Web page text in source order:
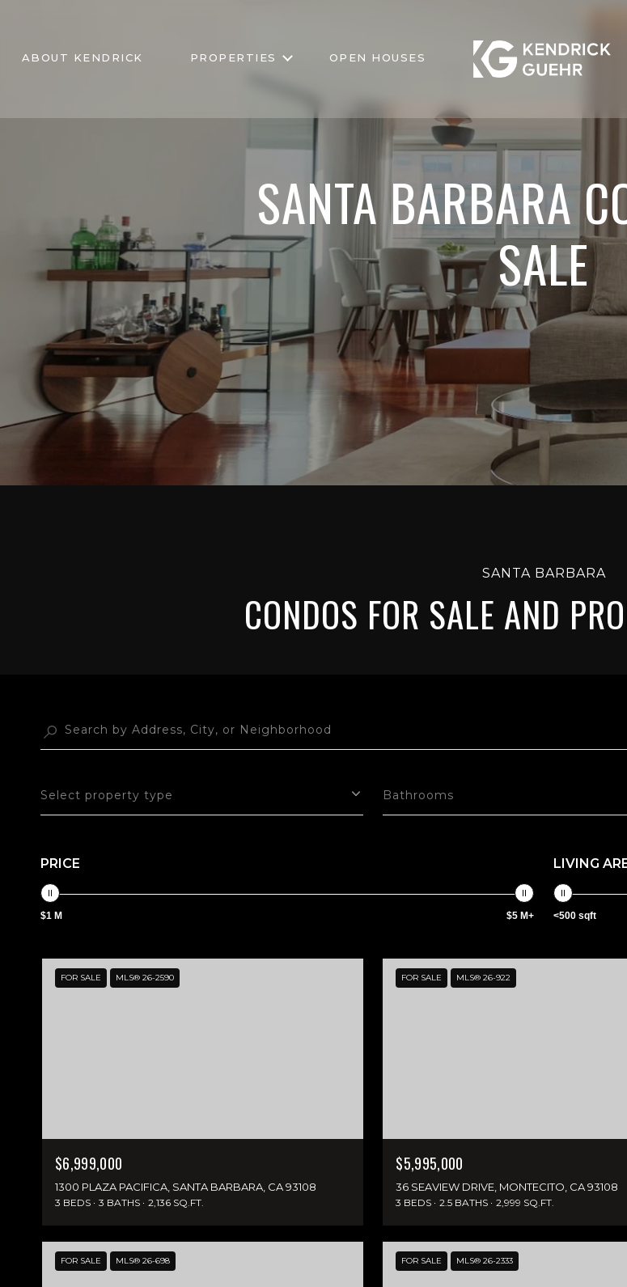
ABOUT KENDRICK PROPERTIES OPEN HOUSES
SANTA BARBARA
SALE
SANTA BARBARA
CONDOS FOR SALE AND
Select property type Bathrooms
PRICE
$1 M $5 M+
LIVING
<500 sqft
FOR SALE MLS® 26-2590
$6,999,000
1300 PLAZA PACIFICA, SANTA BARBARA, CA 93108
3 BEDS 3 BATHS 2,136 SQ.FT.
FOR SALE MLS® 26-922
$5,995,000
36 SEAVIEW DRIVE, MONTECITO, CA 93108
3 BEDS 2.5 BATHS 2,999 SQ.FT.
FOR SALE MLS® 26-698 FOR SALE MLS® 26-2333